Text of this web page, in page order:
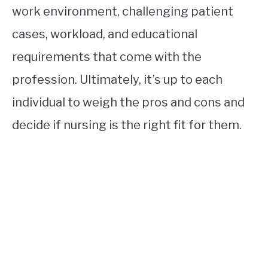
work environment, challenging patient
cases, workload, and educational
requirements that come with the
profession. Ultimately, it’s up to each
individual to weigh the pros and cons and
decide if nursing is the right fit for them.